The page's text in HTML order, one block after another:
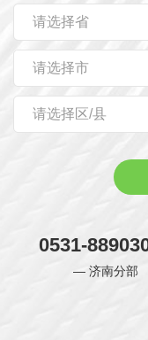
for color, they have
advanced
localization and
keeping pace with
请选择省
请选择市
请选择区/县
0531-
— 济南分部